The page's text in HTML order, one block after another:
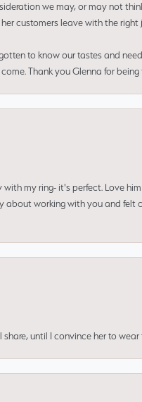
we may, or may not
customers leave with the
to know our tastes and
Thank you Glenna for being
my ring- it's perfect. Love
about working with you and
until I convince her to wear